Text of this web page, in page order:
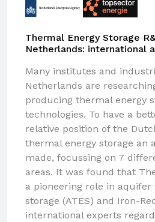
Thermal Energy Storage
Netherlands: international
Many institutes and
Netherlands are
producing thermal energy
technologies. To have a
relative position of the
thermal energy storage an
made, focussing on 7
areas. It was found that
a pioneering role in
storage (ATES) and Iron-
international experts